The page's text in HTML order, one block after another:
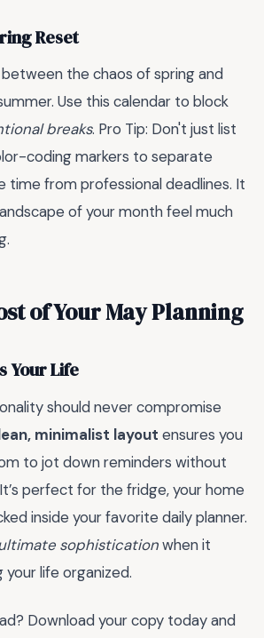
Reset
the chaos of spring and
Use this calendar to block
breaks. Pro Tip: Don't just list
coding markers to separate
time from professional deadlines. It
of your month feel much
of Your May Planning
Your Life
should never compromise
minimalist layout ensures you
to jot down reminders without
perfect for the fridge, your home
inside your favorite daily planner.
sophisticationwhen it
life organized.
Download your copy today and